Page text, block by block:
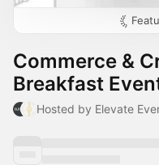
Commerce &
Breakfast
Hosted by Elevate